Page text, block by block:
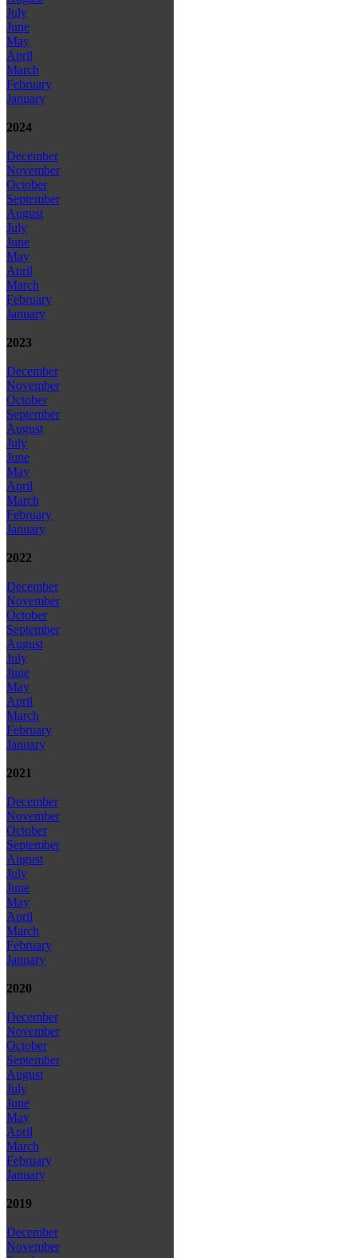
July
June
May
April
March
February
January
2024
December
November
October
September
August
July
June
May
April
March
February
January
2023
December
November
October
September
August
July
June
May
April
March
February
January
2022
December
November
October
September
August
July
June
May
April
March
February
January
2021
December
November
October
September
August
July
June
May
April
March
February
January
2020
December
November
October
September
August
July
June
May
April
March
February
January
2019
December
November